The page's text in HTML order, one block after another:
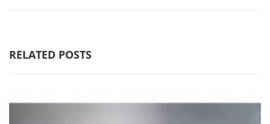
RELATED POSTS